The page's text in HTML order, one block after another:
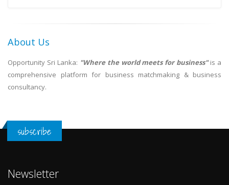
About Us
Opportunity Sri Lanka: "Where the world meets for business"is a
comprehensive platform for business matchmaking & business
consultancy.
subscribe
Newsletter